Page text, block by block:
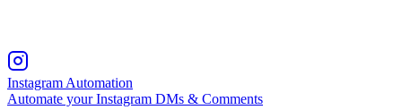
Instagram Automation
Automate your Instagram DMs & Comments